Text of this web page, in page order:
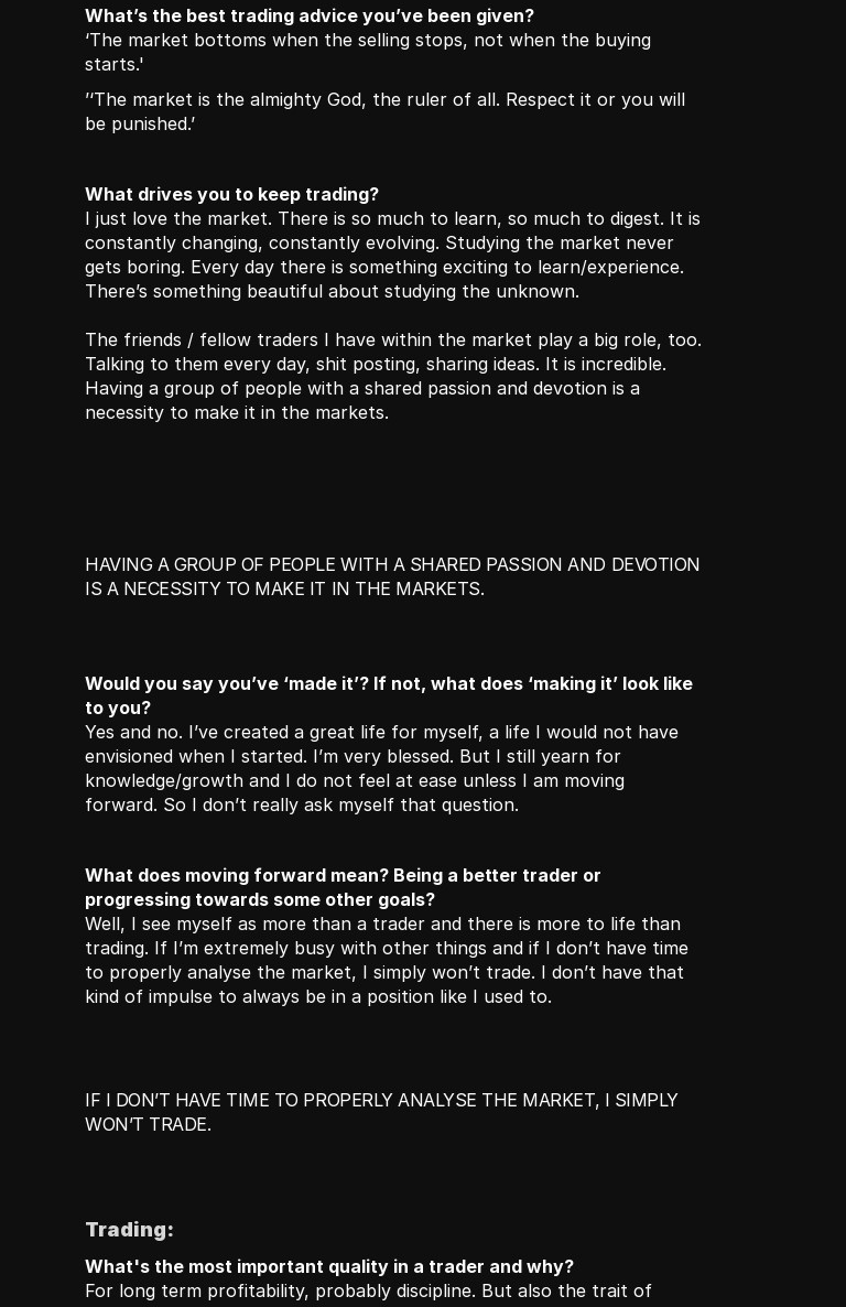
What’s the best trading advice you’ve been given?
‘The market bottoms when the selling stops, not when the buying
starts.'
’‘The market is the almighty God, the ruler of all. Respect it or you will
be punished.’
What drives you to keep trading?
I just love the market. There is so much to learn, so much to digest. It is
constantly changing, constantly evolving. Studying the market never
gets boring. Every day there is something exciting to learn/experience.
There’s something beautiful about studying the unknown.
The friends / fellow traders I have within the market play a big role, too.
Talking to them every day, shit posting, sharing ideas. It is incredible.
Having a group of people with a shared passion and devotion is a
necessity to make it in the markets.
HAVING A GROUP OF PEOPLE WITH A SHARED PASSION AND DEVOTION
IS A NECESSITY TO MAKE IT IN THE MARKETS.
Would you say you’ve ‘made it’? If not, what does ‘making it’ look like
to you?
Yes and no. I’ve created a great life for myself, a life I would not have
envisioned when I started. I’m very blessed. But I still yearn for
knowledge/growth and I do not feel at ease unless I am moving
forward. So I don’t really ask myself that question.
What does moving forward mean? Being a better trader or
progressing towards some other goals?
Well, I see myself as more than a trader and there is more to life than
trading. If I’m extremely busy with other things and if I don’t have time
to properly analyse the market, I simply won’t trade. I don’t have that
kind of impulse to always be in a position like I used to.
IF I DON’T HAVE TIME TO PROPERLY ANALYSE THE MARKET, I SIMPLY
WON’T TRADE.
Trading:
What's the most important quality in a trader and why?
For long term profitability, probably discipline. But also the trait of